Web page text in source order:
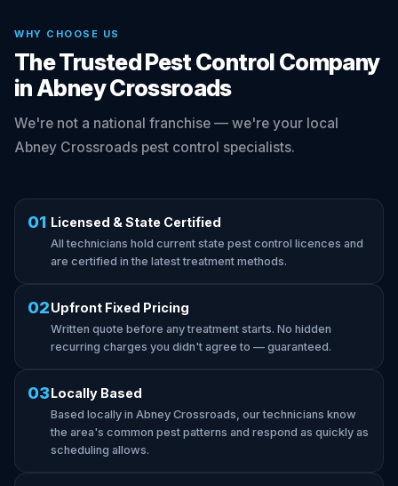
WHY CHOOSE US
The Trusted Pest Control Company
in Abney Crossroads
We're not a national franchise — we're your local
Abney Crossroads pest control specialists.
01 Licensed & State Certified
All technicians hold current state pest control licences and
are certified in the latest treatment methods.
02Upfront Fixed Pricing
Written quote before any treatment starts. No hidden
recurring charges you didn't agree to — guaranteed.
03Locally Based
Based locally in Abney Crossroads, our technicians know
the area's common pest patterns and respond as quickly as
scheduling allows.